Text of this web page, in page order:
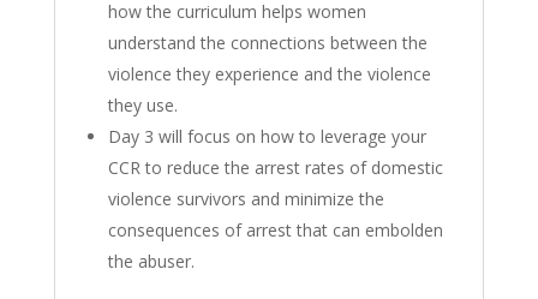
how the curriculum helps women
understand the connections between the
violence they experience and the violence
they use.
Day 3 will focus on how to leverage your
CCR to reduce the arrest rates of domestic
violence survivors and minimize the
consequences of arrest that can embolden
the abuser.